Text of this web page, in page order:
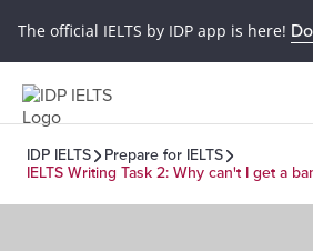
The official IELTS by IDP app is here!
IDP IELTS
Prepare for IELTS
IELTS Writing Task 2: Why can't I get a